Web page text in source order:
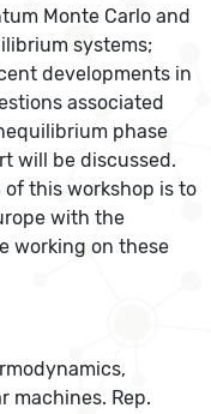
Monte Carlo and
systems;
developments in
associated
phase
will be discussed.
this workshop is to
with the
working on these
machines. Rep.